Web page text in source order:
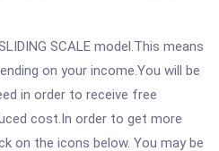
SCALE model.This means
on your income.You will be
in order to receive free
cost.In order to get more
on the icons below. You may be